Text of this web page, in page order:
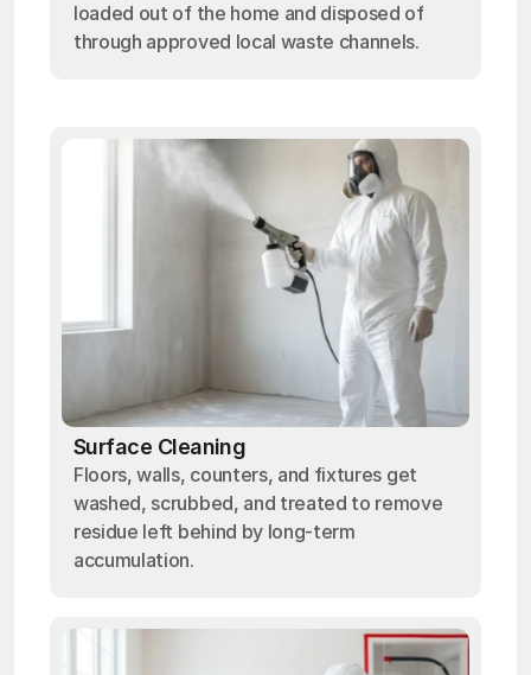
loaded out of the home and disposed of
through approved local waste channels.
Surface Cleaning
Floors, walls, counters, and fixtures get
washed, scrubbed, and treated to remove
residue left behind by long-term
accumulation.